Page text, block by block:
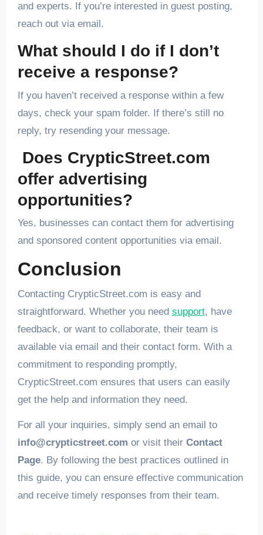
and experts. If you’re interested in guest posting,
reach out via email.
What should I do if I don’t
receive a response?
If you haven’t received a response within a few
days, check your spam folder. If there’s still no
reply, try resending your message.
Does CrypticStreet.com
offer advertising
opportunities?
Yes, businesses can contact them for advertising
and sponsored content opportunities via email.
Conclusion
Contacting CrypticStreet.com is easy and
straightforward. Whether you need support, have
feedback, or want to collaborate, their team is
available via email and their contact form. With a
commitment to responding promptly,
CrypticStreet.com ensures that users can easily
get the help and information they need.
For all your inquiries, simply send an email to
info@crypticstreet.com or visit their Contact
Page. By following the best practices outlined in
this guide, you can ensure effective communication
and receive timely responses from their team.